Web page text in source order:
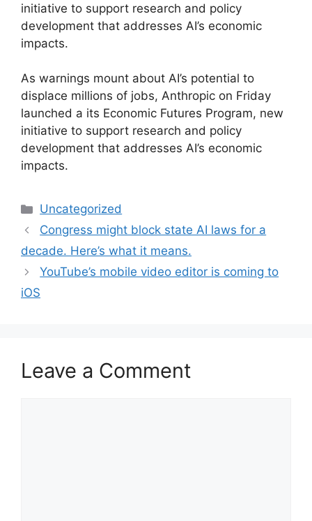
initiative to support research and policy
development that addresses AI’s economic
impacts.
​As warnings mount about AI’s potential to
displace millions of jobs, Anthropic on Friday
launched a its Economic Futures Program, new
initiative to support research and policy
development that addresses AI’s economic
impacts.
Categories
Uncategorized
Congress might block state AI laws for a
decade. Here’s what it means.
YouTube’s mobile video editor is coming to
iOS
Leave a Comment